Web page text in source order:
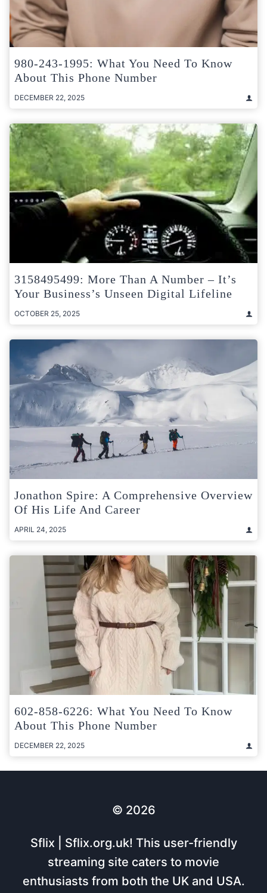
980-243-1995: What You Need To Know
About This Phone Number
DECEMBER 22, 2025
3158495499: More Than A Number – It’s
Your Business’s Unseen Digital Lifeline
OCTOBER 25, 2025
Jonathon Spire: A Comprehensive Overview
Of His Life And Career
APRIL 24, 2025
602-858-6226: What You Need To Know
About This Phone Number
DECEMBER 22, 2025
© 2026
Sflix | Sflix.org.uk! This user-friendly
streaming site caters to movie
enthusiasts from both the UK and USA.